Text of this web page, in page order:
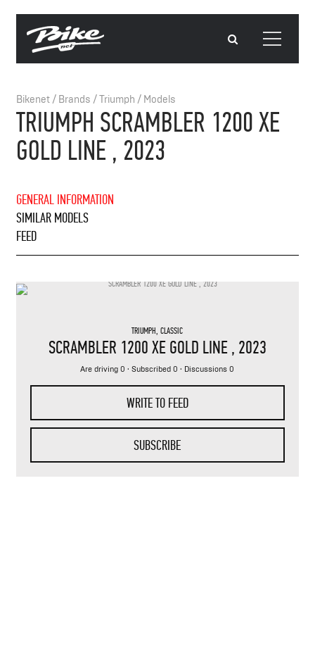
Bikenet/ Brands /Triumph / Models
TRIUMPH SCRAMBLER 1200 XE
GOLD LINE , 2023
GENERAL INFORMATION
SIMILAR MODELS
FEED
TRIUMPH,CLASSIC
SCRAMBLER 1200 XE GOLD LINE, 2023
Are driving 0 · Subscribed 0 · Discussions 0
WRITE TO FEED
SUBSCRIBE